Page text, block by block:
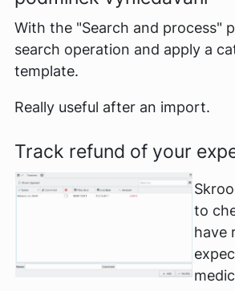
With the "Search and process"
search operation and apply a
template.
Really useful after an import.
Track refund of your
to
have